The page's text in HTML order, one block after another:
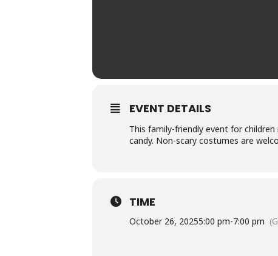
EVENT DETAILS
This family-friendly event for
candy. Non-scary costumes are
TIME
October 26, 20255:00 pm-7:00 pm